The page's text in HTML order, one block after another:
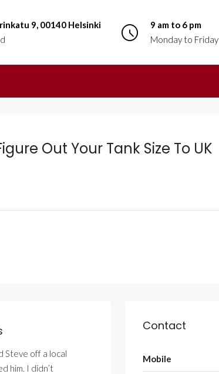
9, 00140 Helsinki
9 am to 6 pm
Monday to Friday
Out Your Tank Size To UK
Steve off a local
him. I didn’t
Contact
Mobile